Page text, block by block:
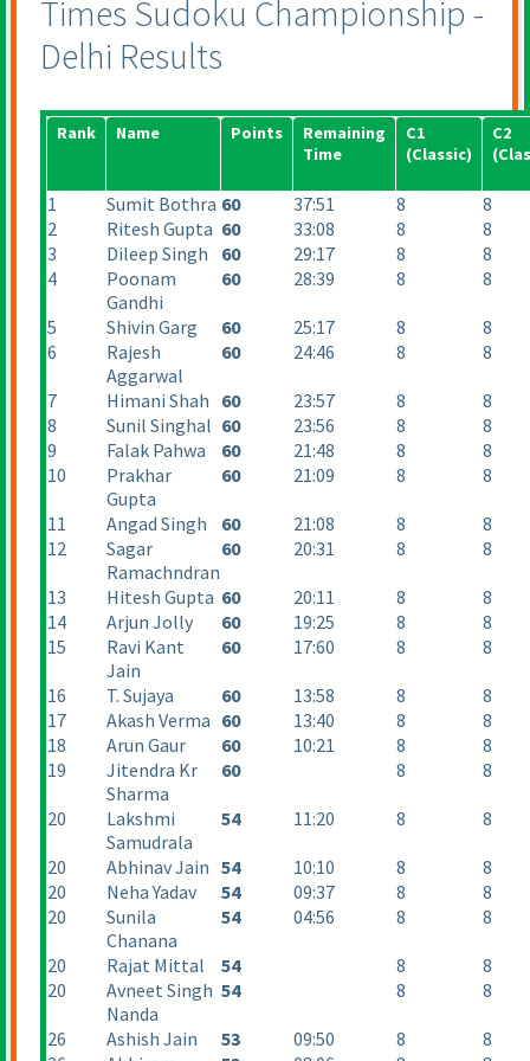
Times Sudoku Championship -
Delhi Results
Rank Name Points
Remaining
Time
C1
(Classic)
C2
1 Sumit Bothra 60 37:51 8
8
2
Ritesh Gupta 60 33:08 8
8
3
Dileep Singh 60 29:17 8
8
4
Poonam
Gandhi
60 28:39 8 8
5 Shivin Garg 60 25:17 8
8
6
Rajesh
Aggarwal
60 24:46 8 8
7 Himani Shah 60 23:57 8
8
8
Sunil Singhal 60 23:56 8
8
9
Falak Pahwa 60 21:48 8
8
10
Prakhar
Gupta
60 21:09 8 8
11 Angad Singh 60 21:08 8
8
12
Sagar
Ramachndran
60 20:31 8 8
13 Hitesh Gupta 60 20:11 8
8
14
Arjun Jolly 60 19:25 8
8
15
Ravi Kant
Jain
60 17:60 8 8
16 T. Sujaya 60 13:58 8
8
17
Akash Verma 60 13:40 8
8
18
Arun Gaur 60 10:21 8
8
19
Jitendra Kr
Sharma
60 8 8
20
Lakshmi
Samudrala
54 11:20 8 8
20 Abhinav Jain 54 10:10 8
8
20
Neha Yadav 54 09:37 8
8
20
Sunila
Chanana
54 04:56 8 8
20 Rajat Mittal 54 8
8
20
Avneet Singh
Nanda
54 8 8
26 Ashish Jain 53 09:50 8
8